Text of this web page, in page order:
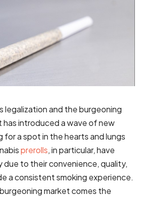
legalization and the burgeoning
has introduced a wave of new
for a spot in the hearts and lungs
prerolls, in particular, have
due to their convenience, quality,
a consistent smoking experience.
market comes the